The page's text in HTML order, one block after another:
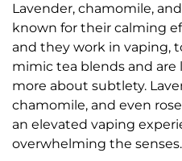
Lavender, chamomile,
known for their calming
and they work in vaping,
mimic tea blends and are
more about subtlety.
chamomile, and even
an elevated vaping
overwhelming the senses.